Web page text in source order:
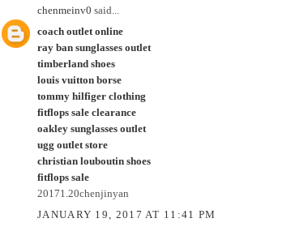
chenmeinv0 said...
coach outlet online
ray ban sunglasses outlet
timberland shoes
louis vuitton borse
tommy hilfiger clothing
fitflops sale clearance
oakley sunglasses outlet
ugg outlet store
christian louboutin shoes
fitflops sale
20171.20chenjinyan
JANUARY 19, 2017 AT 11:41 PM